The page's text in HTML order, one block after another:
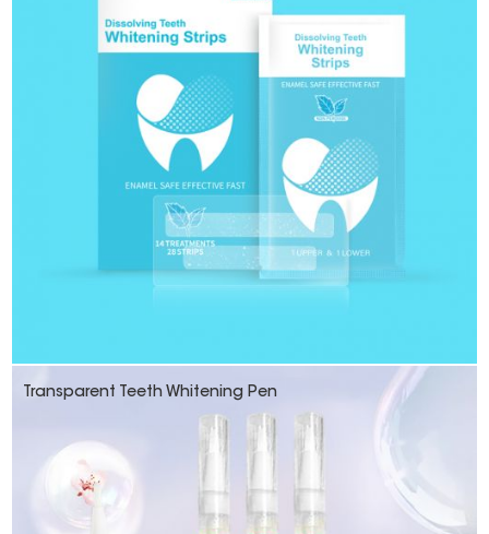
Transparent Teeth Whitening Pen